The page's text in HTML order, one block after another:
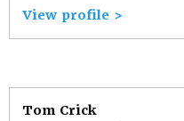
View profile >
Tom Crick